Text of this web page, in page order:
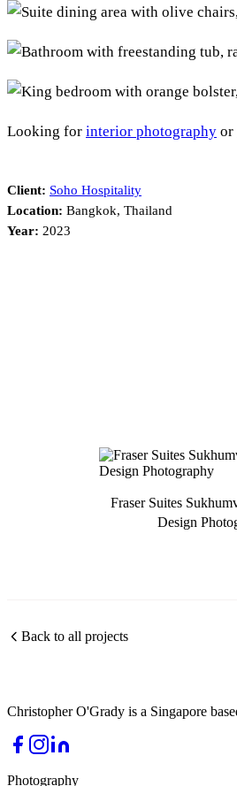
Looking for interior photography or
Client: Soho Hospitality
Location: Bangkok, Thailand
Year: 2023
Fraser Suites
Design
Back to all projects
Christopher O'Grady is a Singapore
Photography